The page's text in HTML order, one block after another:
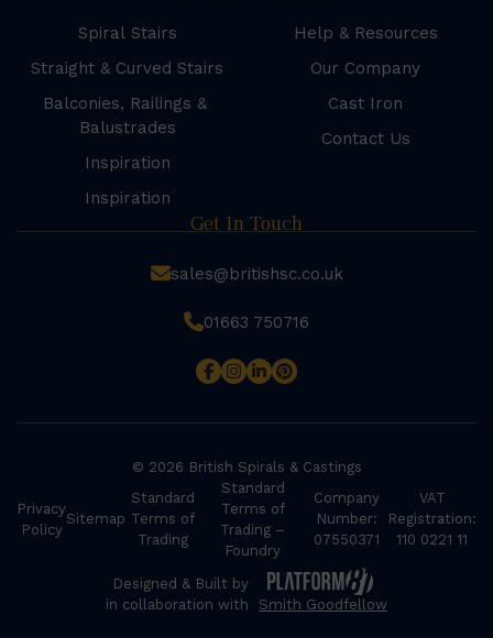
Spiral Stairs
Straight & Curved Stairs
Balconies, Railings &
Balustrades
Inspiration
Inspiration
Help & Resources
Our Company
Cast Iron
Contact Us
Get In Touch
sales@britishsc.co.uk
01663 750716
© 2026 British Spirals & Castings
Privacy
Policy
Sitemap
Standard
Terms of
Trading
Standard
Terms of
Trading –
Foundry
Company
Number:
07550371
VAT
Registration:
110 0221 11
Designed & Built by
in collaboration with
Smith Goodfellow